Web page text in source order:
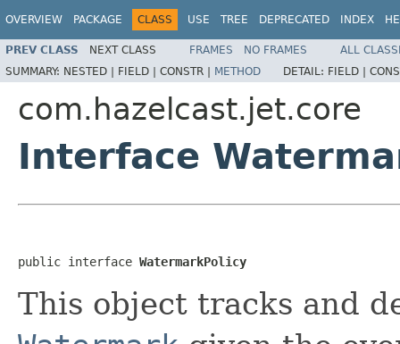
OVERVIEW PACKAGE CLASS USE TREE DEPRECATED INDEX
PREV CLASS NEXT CLASS FRAMES NO FRAMES
ALL
SUMMARY: NESTED | FIELD | CONSTR | METHOD DETAIL: FIELD |
com.hazelcast.jet.core
Interface
public interface WatermarkPolicy
This object tracks and